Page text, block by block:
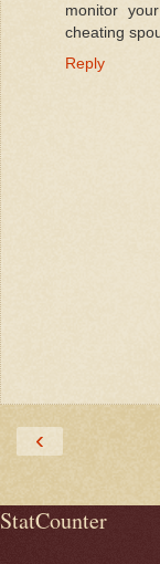
monitor
cheating
Reply
‹
StatCounter